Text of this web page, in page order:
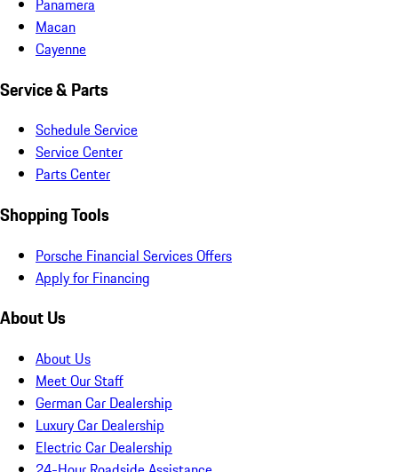
Macan
Cayenne
Service & Parts
Schedule Service
Service Center
Parts Center
Shopping Tools
Porsche Financial Services Offers
Apply for Financing
About Us
About Us
Meet Our Staff
German Car Dealership
Luxury Car Dealership
Electric Car Dealership